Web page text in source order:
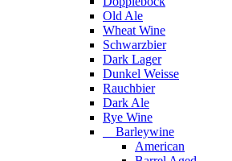
Old Ale
Wheat Wine
Schwarzbier
Dark Lager
Dunkel Weisse
Rauchbier
Dark Ale
Rye Wine
Barleywine
American